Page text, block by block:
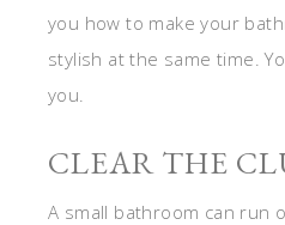
you how to make your
stylish at the same time.
you.
CLEAR THE
A small bathroom can run